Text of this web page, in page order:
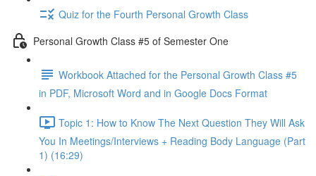
Quiz for the Fourth Personal Growth Class
Personal Growth Class #5 of Semester One
Workbook Attached for the Personal Growth Class #5
in PDF, Microsoft Word and in Google Docs Format
Topic 1: How to Know The Next Question They Will Ask
You In Meetings/Interviews + Reading Body Language (Part
1) (16:29)